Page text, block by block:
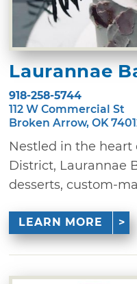
Laurannae
918-258-5744
112 W Commercial St
Broken Arrow, OK
Nestled in the heart
District, Laurannae
desserts, custom-
LEARN MORE